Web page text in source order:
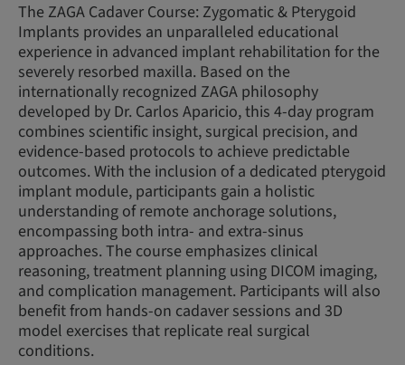
The ZAGA Cadaver Course: Zygomatic & Pterygoid
Implants provides an unparalleled educational
experience in advanced implant rehabilitation for the
severely resorbed maxilla. Based on the
internationally recognized ZAGA philosophy
developed by Dr. Carlos Aparicio, this 4-day program
combines scientific insight, surgical precision, and
evidence-based protocols to achieve predictable
outcomes. With the inclusion of a dedicated pterygoid
implant module, participants gain a holistic
understanding of remote anchorage solutions,
encompassing both intra- and extra-sinus
approaches. The course emphasizes clinical
reasoning, treatment planning using DICOM imaging,
and complication management. Participants will also
benefit from hands-on cadaver sessions and 3D
model exercises that replicate real surgical
conditions.